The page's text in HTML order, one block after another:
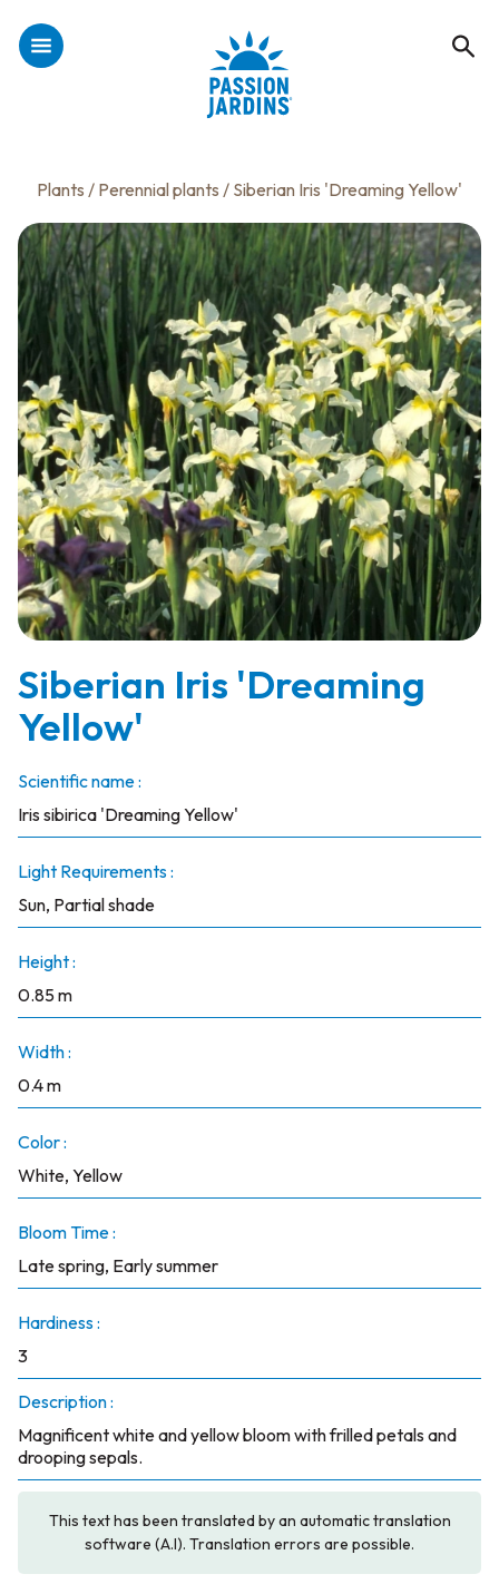
Plants / Perennial plants / Siberian Iris 'Dreaming Yellow'
Siberian Iris 'Dreaming
Yellow'
Scientific name :
Iris sibirica 'Dreaming Yellow'
Light Requirements :
Sun, Partial shade
Height :
0.85 m
Width :
0.4 m
Color :
White, Yellow
Bloom Time :
Late spring, Early summer
Hardiness :
3
Description :
Magnificent white and yellow bloom with frilled petals and
drooping sepals.
This text has been translated by an automatic translation
software (A.I). Translation errors are possible.